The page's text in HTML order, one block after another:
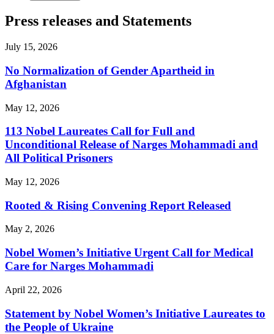
Press releases and Statements
July 15, 2026
No Normalization of Gender Apartheid in
Afghanistan
May 12, 2026
113 Nobel Laureates Call for Full and
Unconditional Release of Narges Mohammadi and
All Political Prisoners
May 12, 2026
Rooted & Rising Convening Report Released
May 2, 2026
Nobel Women’s Initiative Urgent Call for Medical
Care for Narges Mohammadi
April 22, 2026
Statement by Nobel Women’s Initiative Laureates to
the People of Ukraine